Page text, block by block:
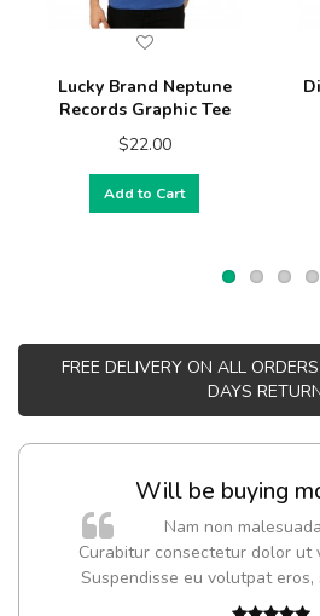
Lucky Brand Neptune
Records Graphic Tee
$22.00
Add to Cart
FREE DELIVERY ON ALL
DAYS
Will be buying
Nam non
Curabitur consectetur dolor ut
Suspendisse eu volutpat eros,